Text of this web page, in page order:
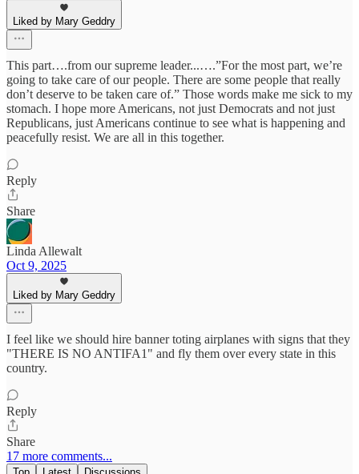
Liked by Mary Geddry
This part….from our supreme leader...….”For the most part, we’re
going to take care of our people. There are some people that really
don’t deserve to be taken care of.” Those words make me sick to my
stomach. I hope more Americans, not just Democrats and not just
Republicans, just Americans continue to see what is happening and
peacefully resist. We are all in this together.
Reply
Share
Linda Allewalt
Oct 9, 2025
Liked by Mary Geddry
I feel like we should hire banner toting airplanes with signs that they
"THERE IS NO ANTIFA1" and fly them over every state in this
country.
Reply
Share
17 more comments...